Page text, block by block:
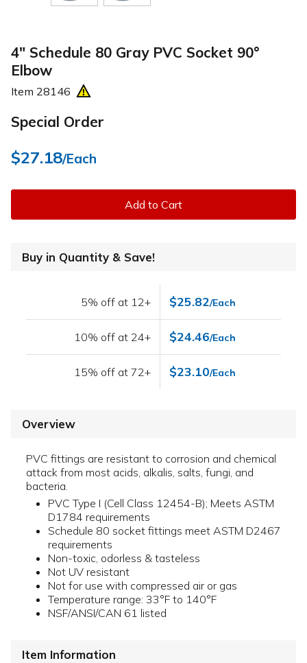
4" Schedule 80 Gray PVC Socket 90°
Elbow
Item 28146
Special Order
$27.18/Each
Add to Cart
Buy in Quantity & Save!
5% off at 12+ $25.82/Each
10% off at 24+ $24.46/Each
15% off at 72+ $23.10/Each
Overview
PVC fittings are resistant to corrosion and chemical
attack from most acids, alkalis, salts, fungi, and
bacteria.
PVC Type I (Cell Class 12454-B); Meets ASTM
D1784 requirements
Schedule 80 socket fittings meet ASTM D2467
requirements
Non-toxic, odorless & tasteless
Not UV resistant
Not for use with compressed air or gas
Temperature range: 33°F to 140°F
NSF/ANSI/CAN 61 listed
Item Information